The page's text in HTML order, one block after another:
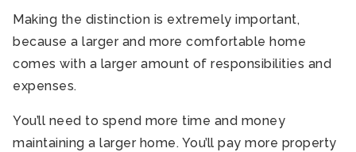
Making the distinction is extremely important,
because a larger and more comfortable home
comes with a larger amount of responsibilities and
expenses.
You’ll need to spend more time and money
maintaining a larger home. You’ll pay more property